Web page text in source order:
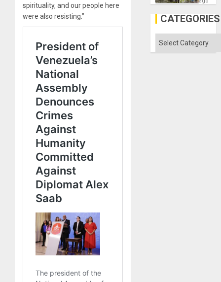
spirituality, and our people here
were also resisting.”
in
the
Solid
CATEGORIES
Categories